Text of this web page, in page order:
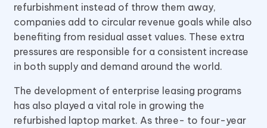
refurbishment instead of throw them away,
companies add to circular revenue goals while also
benefiting from residual asset values. These extra
pressures are responsible for a consistent increase
in both supply and demand around the world.
The development of enterprise leasing programs
has also played a vital role in growing the
refurbished laptop market. As three- to four-year